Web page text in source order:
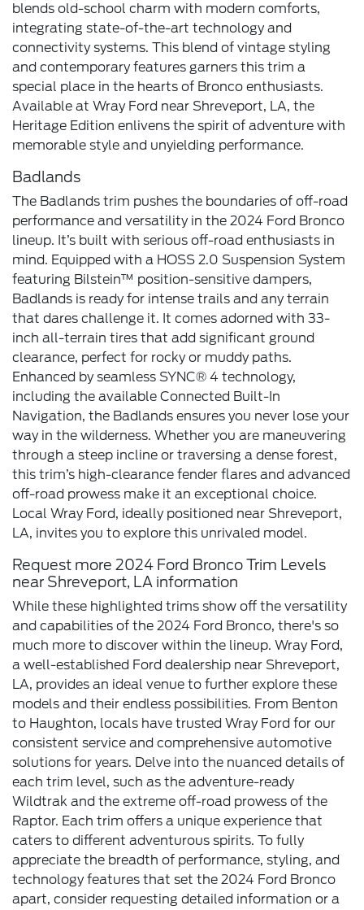
blends old-school charm with modern comforts,
integrating state-of-the-art technology and
connectivity systems. This blend of vintage styling
and contemporary features garners this trim a
special place in the hearts of Bronco enthusiasts.
Available at Wray Ford near Shreveport, LA, the
Heritage Edition enlivens the spirit of adventure with
memorable style and unyielding performance.
Badlands
The Badlands trim pushes the boundaries of off-road
performance and versatility in the 2024 Ford Bronco
lineup. It’s built with serious off-road enthusiasts in
mind. Equipped with a HOSS 2.0 Suspension System
featuring Bilstein™ position-sensitive dampers,
Badlands is ready for intense trails and any terrain
that dares challenge it. It comes adorned with 33-
inch all-terrain tires that add significant ground
clearance, perfect for rocky or muddy paths.
Enhanced by seamless SYNC® 4 technology,
including the available Connected Built-In
Navigation, the Badlands ensures you never lose your
way in the wilderness. Whether you are maneuvering
through a steep incline or traversing a dense forest,
this trim’s high-clearance fender flares and advanced
off-road prowess make it an exceptional choice.
Local Wray Ford, ideally positioned near Shreveport,
LA, invites you to explore this unrivaled model.
Request more 2024 Ford Bronco Trim Levels
near Shreveport, LA information
While these highlighted trims show off the versatility
and capabilities of the 2024 Ford Bronco, there's so
much more to discover within the lineup. Wray Ford,
a well-established Ford dealership near Shreveport,
LA, provides an ideal venue to further explore these
models and their endless possibilities. From Benton
to Haughton, locals have trusted Wray Ford for our
consistent service and comprehensive automotive
solutions for years. Delve into the nuanced details of
each trim level, such as the adventure-ready
Wildtrak and the extreme off-road prowess of the
Raptor. Each trim offers a unique experience that
caters to different adventurous spirits. To fully
appreciate the breadth of performance, styling, and
technology features that set the 2024 Ford Bronco
apart, consider requesting detailed information or a